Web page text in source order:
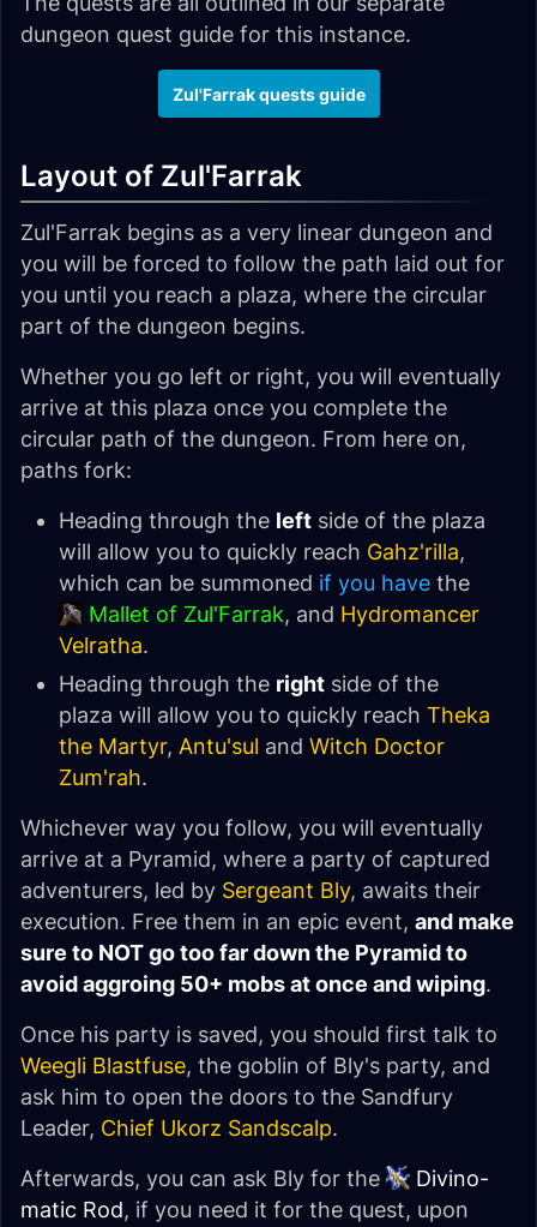
dungeon quest guide for this instance.
Zul'Farrak quests guide
Layout of Zul'Farrak
Zul'Farrak begins as a very linear dungeon and
you will be forced to follow the path laid out for
you until you reach a plaza, where the circular
part of the dungeon begins.
Whether you go left or right, you will eventually
arrive at this plaza once you complete the
circular path of the dungeon. From here on,
paths fork:
Heading through the left side of the plaza
will allow you to quickly reach Gahz'rilla,
which can be summoned if you have the
Mallet of Zul'Farrak, and Hydromancer
Velratha.
Heading through the right side of the
plaza will allow you to quickly reach Theka
the Martyr, Antu'sul and Witch Doctor
Zum'rah.
Whichever way you follow, you will eventually
arrive at a Pyramid, where a party of captured
adventurers, led by Sergeant Bly, awaits their
execution. Free them in an epic event, and make
sure to NOT go too far down the Pyramid to
avoid aggroing 50+ mobs at once and wiping.
Once his party is saved, you should first talk to
Weegli Blastfuse, the goblin of Bly's party, and
ask him to open the doors to the Sandfury
Leader, Chief Ukorz Sandscalp.
Afterwards, you can ask Bly for the
Divino-
matic Rod, if you need it for the quest, upon